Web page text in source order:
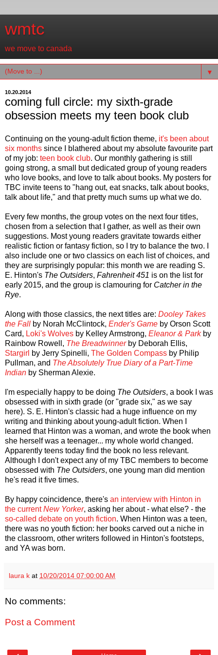
wmtc
we move to canada
▼
10.20.2014
coming full circle: my sixth-grade
obsession meets my teen book club
Continuing on the young-adult fiction theme, it's been about
six months since I blathered about my absolute favourite part
of my job: teen book club. Our monthly gathering is still
going strong, a small but dedicated group of young readers
who love books, and love to talk about books. My posters for
TBC invite teens to "hang out, eat snacks, talk about books,
talk about life," and that pretty much sums up what we do.
Every few months, the group votes on the next four titles,
chosen from a selection that I gather, as well as their own
suggestions. Most young readers gravitate towards either
realistic fiction or fantasy fiction, so I try to balance the two. I
also include one or two classics on each list of choices, and
they are surprisingly popular: this month we are reading S.
E. Hinton's The Outsiders, Fahrenheit 451 is on the list for
early 2015, and the group is clamouring for Catcher in the
Rye.
Along with those classics, the next titles are: Dooley Takes
the Fall by Norah McClintock, Ender's Game by Orson Scott
Card, Loki's Wolves by Kelley Armstrong, Eleanor & Parkby
Rainbow Rowell, The Breadwinnerby Deborah Ellis,
Stargirl by Jerry Spinelli, The Golden Compass by Philip
Pullman, and The Absolutely True Diary of a Part-Time
Indian by Sherman Alexie.
I'm especially happy to be doing The Outsiders, a book I was
obsessed with in sixth grade (or "grade six," as we say
here). S. E. Hinton's classic had a huge influence on my
writing and thinking about young-adult fiction. When I
learned that Hinton was a woman, and wrote the book when
she herself was a teenager... my whole world changed.
Apparently teens today find the book no less relevant.
Although I don't expect any of my TBC members to become
obsessed with The Outsiders, one young man did mention
he's read it five times.
By happy coincidence, there's an interview with Hinton in
the currentNew Yorker, asking her about - what else? - the
so-called debate on youth fiction. When Hinton was a teen,
there was no youth fiction: her books carved out a niche in
the classroom, other writers followed in Hinton's footsteps,
and YA was born.
laura k at 10/20/2014 07:00:00 AM
No comments:
Post a Comment